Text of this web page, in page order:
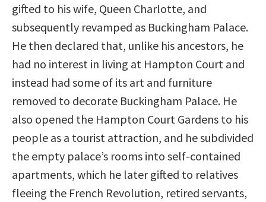
gifted to his wife, Queen Charlotte, and
subsequently revamped as Buckingham Palace.
He then declared that, unlike his ancestors, he
had no interest in living at Hampton Court and
instead had some of its art and furniture
removed to decorate Buckingham Palace. He
also opened the Hampton Court Gardens to his
people as a tourist attraction, and he subdivided
the empty palace’s rooms into self-contained
apartments, which he later gifted to relatives
fleeing the French Revolution, retired servants,